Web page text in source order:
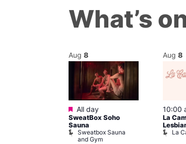
What’s
Aug 8
Featured
All day
SweatBox Soho
Sauna
Sweatbox Sauna
and Gym
Aug 8
10:00
La
La